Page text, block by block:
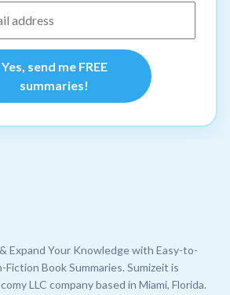
Yes, send me FREE
summaries!
Expand Your Knowledge with Easy-to-
Book Summaries. Sumizeit is
LLC company based in Miami, Florida.